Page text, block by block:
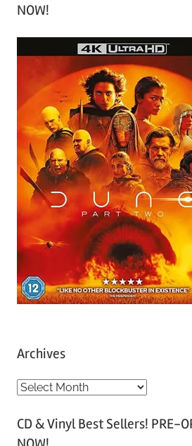
NOW!
Archives
A
c
CD & Vinyl Best Sellers! PRE-